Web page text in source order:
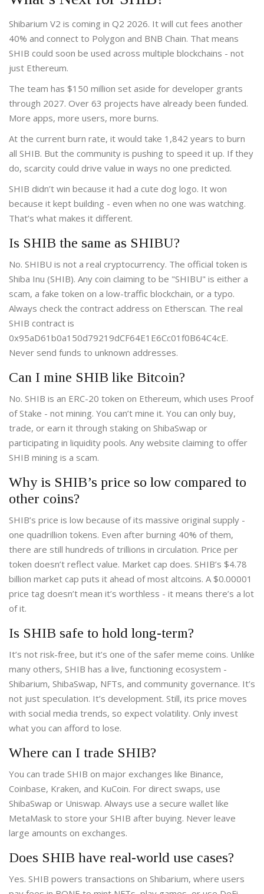
Shibarium V2 is coming in Q2 2026. It will cut fees another
40% and connect to Polygon and BNB Chain. That means
SHIB could soon be used across multiple blockchains - not
just Ethereum.
The team has $150 million set aside for developer grants
through 2027. Over 63 projects have already been funded.
More apps, more users, more burns.
At the current burn rate, it would take 1,842 years to burn
all SHIB. But the community is pushing to speed it up. If they
do, scarcity could drive value in ways no one predicted.
SHIB didn’t win because it had a cute dog logo. It won
because it kept building - even when no one was watching.
That’s what makes it different.
Is SHIB the same as SHIBU?
No. SHIBU is not a real cryptocurrency. The official token is
Shiba Inu (SHIB). Any coin claiming to be "SHIBU" is either a
scam, a fake token on a low-traffic blockchain, or a typo.
Always check the contract address on Etherscan. The real
SHIB contract is
0x95aD61b0a150d79219dCF64E1E6Cc01f0B64C4cE.
Never send funds to unknown addresses.
Can I mine SHIB like Bitcoin?
No. SHIB is an ERC-20 token on Ethereum, which uses Proof
of Stake - not mining. You can’t mine it. You can only buy,
trade, or earn it through staking on ShibaSwap or
participating in liquidity pools. Any website claiming to offer
SHIB mining is a scam.
Why is SHIB’s price so low compared to
other coins?
SHIB’s price is low because of its massive original supply -
one quadrillion tokens. Even after burning 40% of them,
there are still hundreds of trillions in circulation. Price per
token doesn’t reflect value. Market cap does. SHIB’s $4.78
billion market cap puts it ahead of most altcoins. A $0.00001
price tag doesn’t mean it’s worthless - it means there’s a lot
of it.
Is SHIB safe to hold long-term?
It’s not risk-free, but it’s one of the safer meme coins. Unlike
many others, SHIB has a live, functioning ecosystem -
Shibarium, ShibaSwap, NFTs, and community governance. It’s
not just speculation. It’s development. Still, its price moves
with social media trends, so expect volatility. Only invest
what you can afford to lose.
Where can I trade SHIB?
You can trade SHIB on major exchanges like Binance,
Coinbase, Kraken, and KuCoin. For direct swaps, use
ShibaSwap or Uniswap. Always use a secure wallet like
MetaMask to store your SHIB after buying. Never leave
large amounts on exchanges.
Does SHIB have real-world use cases?
Yes. SHIB powers transactions on Shibarium, where users